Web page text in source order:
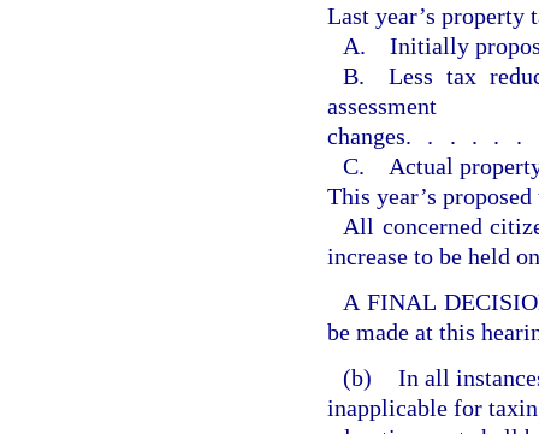
Last year’s property
A. Initially
B. Less tax
assessment
changes
C. Actual
This year’s
All concerned
increase to be held
A FINAL
be made at this
(b) In all
inapplicable for